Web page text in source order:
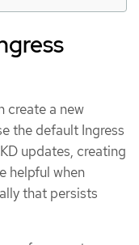
create a new
the default Ingress
updates, creating
helpful when
that persists